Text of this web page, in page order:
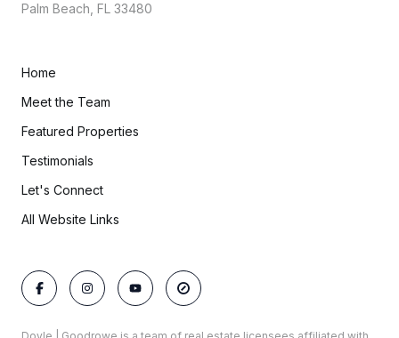
Palm Beach, FL 33480
Home
Meet the Team
Featured Properties
Testimonials
Let's Connect
All Website Links